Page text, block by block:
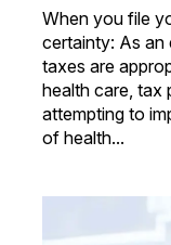
When you file
certainty: As an
taxes are
health care, tax
attempting to
of health...